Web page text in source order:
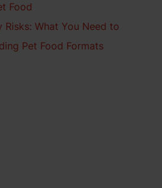
Food
Risks: What You Need to
Pet Food Formats